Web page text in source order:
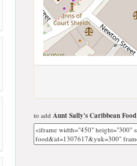
to add Aunt Sally's Caribbean Food